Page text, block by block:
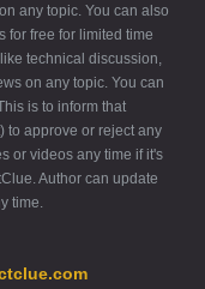
any topic. You can also
for free for limited time
technical discussion,
on any topic. You can
is to inform that
to approve or reject any
or videos any time if it's
Author can update
time.